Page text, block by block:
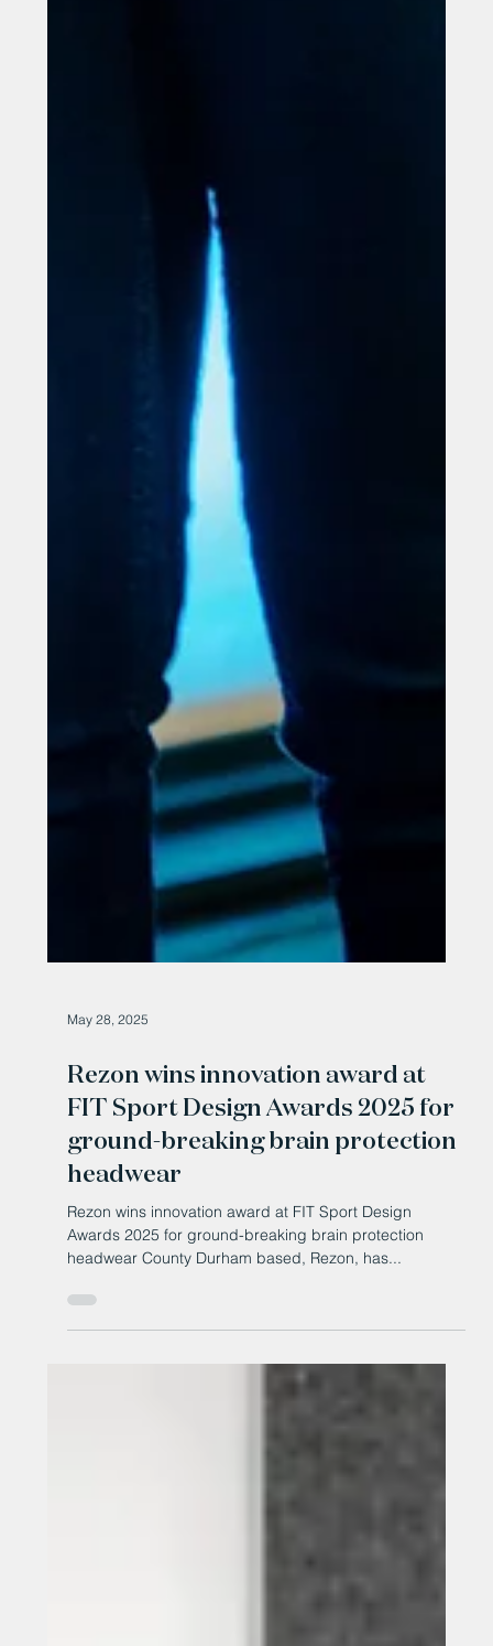
May 28, 2025
Rezon wins innovation award at
FIT Sport Design Awards 2025 for
ground-breaking brain protection
headwear
Rezon wins innovation award at FIT Sport Design
headwear County Durham based, Rezon, has...